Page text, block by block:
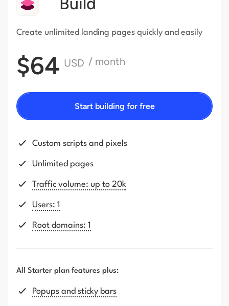
Create unlimited landing pages quickly and easily
$64 USD / month
Start building for free
Custom scripts and pixels
Unlimited pages
Traffic volume: up to 20k
Users: 1
Root domains: 1
All Starter plan features plus:
Popups and sticky bars